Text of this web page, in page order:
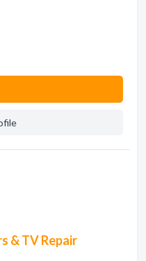
& TV Repair